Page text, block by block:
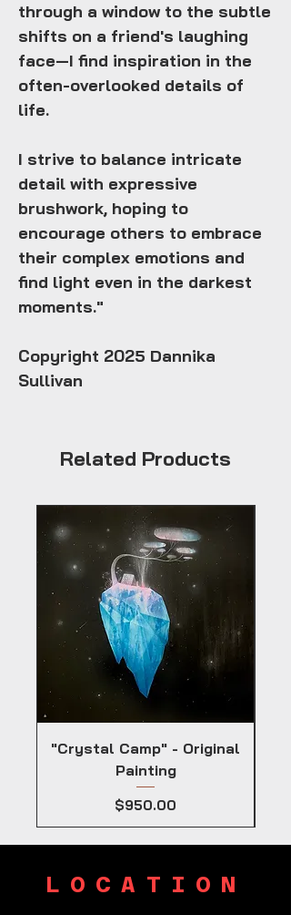
through a window to the subtle
shifts on a friend's laughing
face—I find inspiration in the
often-overlooked details of
life.
I strive to balance intricate
detail with expressive
brushwork, hoping to
encourage others to embrace
their complex emotions and
find light even in the darkest
moments."
Copyright 2025 Dannika
Sullivan
Related Products
"Crystal Camp" - Original
Painting
Price
$950.00
LOCATION